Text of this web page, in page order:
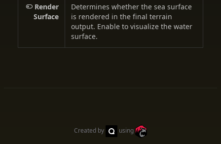
Render
Surface
Determines whether the sea surface
is rendered in the final terrain
output. Enable to visualize the water
surface.
Created by using